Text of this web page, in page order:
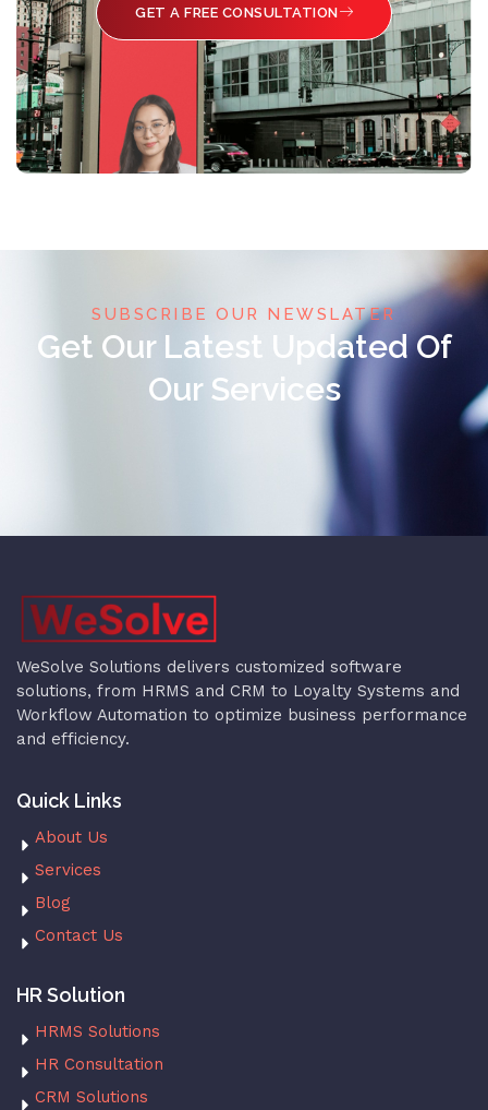
GET A FREE CONSULTATION
SUBSCRIBE OUR NEWSLATER
Get Our Latest Updated Of
Our Services
WeSolve Solutions delivers customized software
solutions, from HRMS and CRM to Loyalty Systems and
Workflow Automation to optimize business performance
and efficiency.
Quick Links
About Us
Services
Blog
Contact Us
HR Solution
HRMS Solutions
HR Consultation
CRM Solutions